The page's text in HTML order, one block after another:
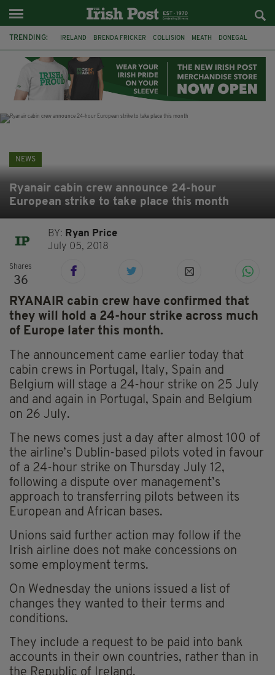
TRENDING: IRELAND BRENDA FRICKER COLLISION MEATH DONEGAL
WITNESS APPEAL KPMG
NEWS
Ryanair cabin crew announce 24-hour
European strike to take place this month
BY: Ryan Price
July 05, 2018
Shares
36
RYANAIR cabin crew have confirmed that
they will hold a 24-hour strike across much
of Europe later this month.
The announcement came earlier today that
cabin crews in Portugal, Italy, Spain and
Belgium will stage a 24-hour strike on 25 July
and and again in Portugal, Spain and Belgium
on 26 July.
The news comes just a day after almost 100 of
the airline’s Dublin-based pilots voted in favour
of a 24-hour strike on Thursday July 12,
following a dispute over management’s
approach to transferring pilots between its
European and African bases.
Unions said further action may follow if the
Irish airline does not make concessions on
some employment terms.
On Wednesday the unions issued a list of
changes they wanted to their terms and
conditions.
They include a request to be paid into bank
accounts in their own countries, rather than in